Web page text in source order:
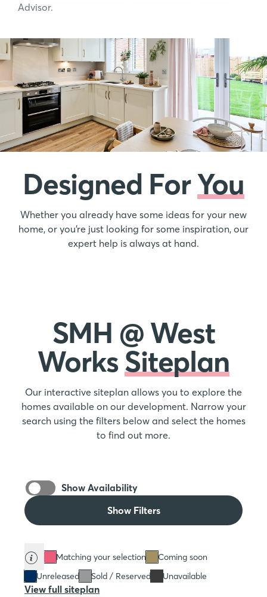
Advisor.
Designed ForYou
Whether you already have some ideas for your new
home, or you’re just looking for some inspiration, our
expert help is always at hand.
SMH @ West
WorksSiteplan
Our interactive siteplan allows you to explore the
homes available on our development. Narrow your
search using the filters below and select the homes
to find out more.
Show Availability
Show Filters
Matching your selection
Coming soon
Unreleased
Sold / Reserved Unavailable
View full siteplan